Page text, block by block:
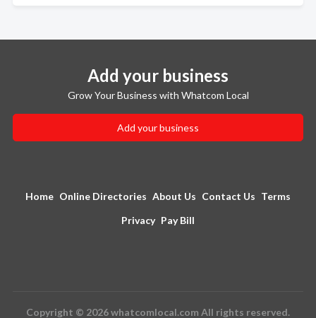
Add your business
Grow Your Business with Whatcom Local
Add your business
Home Online Directories About Us Contact Us Terms
Privacy Pay Bill
Copyright © 2026 whatcomlocal.com All rights reserved.